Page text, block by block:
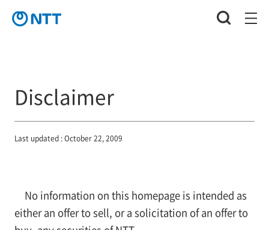
Disclaimer
Last updated : October 22, 2009
No information on this homepage is intended as
either an offer to sell, or a solicitation of an offer to